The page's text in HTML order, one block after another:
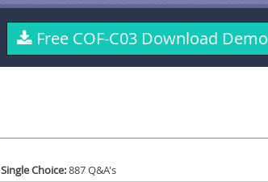
Free COF-C03 Download Demo
Single Choice:887 Q&A's